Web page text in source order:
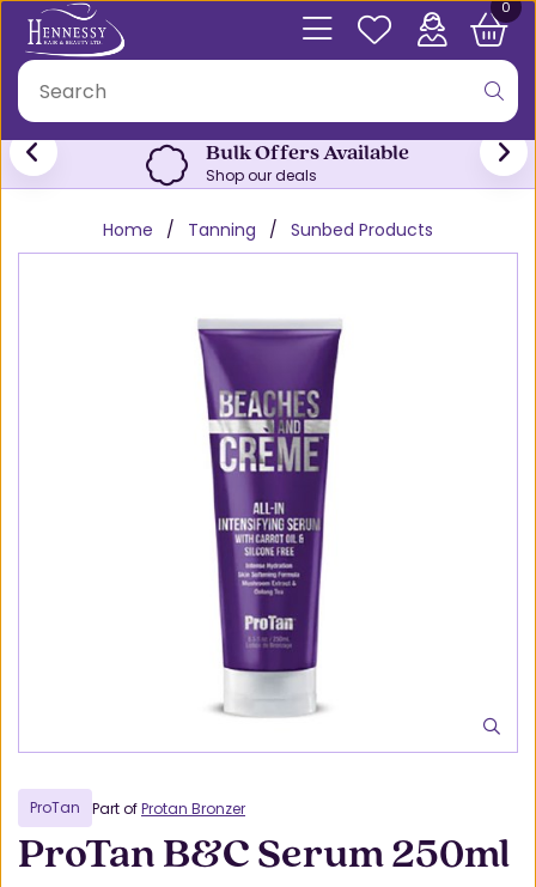
0
Bulk Offers Available
Shop our deals
Home Tanning Sunbed Products
ProTan Part ofProtan Bronzer
ProTan B&C Serum 250ml